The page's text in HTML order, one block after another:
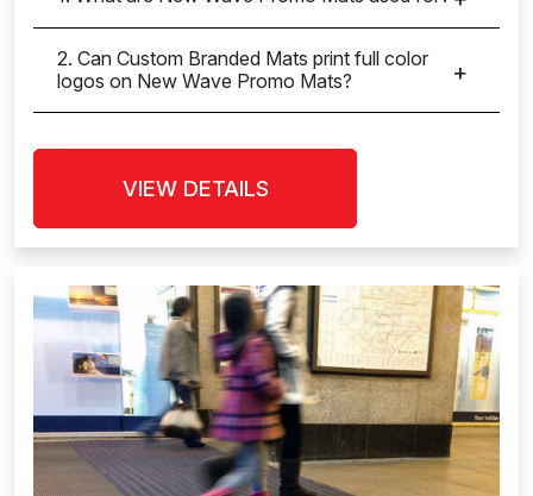
2. Can Custom Branded Mats print full color
logos on New Wave Promo Mats?
VIEW DETAILS